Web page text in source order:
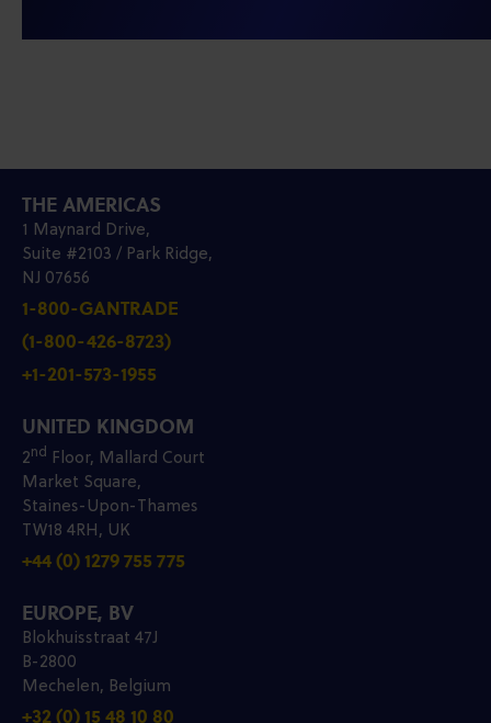
THE AMERICAS
1 Maynard Drive,
Suite #2103 / Park Ridge,
NJ 07656
1-800-GANTRADE
(1-800-426-8723)
+1-201-573-1955
UNITED KINGDOM
2nd Floor, Mallard Court
Market Square,
Staines-Upon-Thames
TW18 4RH, UK
+44 (0) 1279 755 775
EUROPE, BV
Blokhuisstraat 47J
B-2800
Mechelen, Belgium
+32 (0) 15 48 10 80